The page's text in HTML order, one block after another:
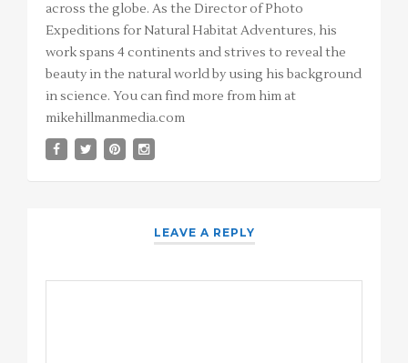
across the globe. As the Director of Photo
Expeditions for Natural Habitat Adventures, his
work spans 4 continents and strives to reveal the
beauty in the natural world by using his background
in science. You can find more from him at
mikehillmanmedia.com
LEAVE A REPLY